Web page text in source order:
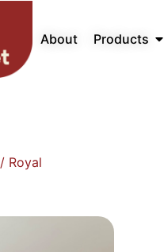
About Products
/ Royal